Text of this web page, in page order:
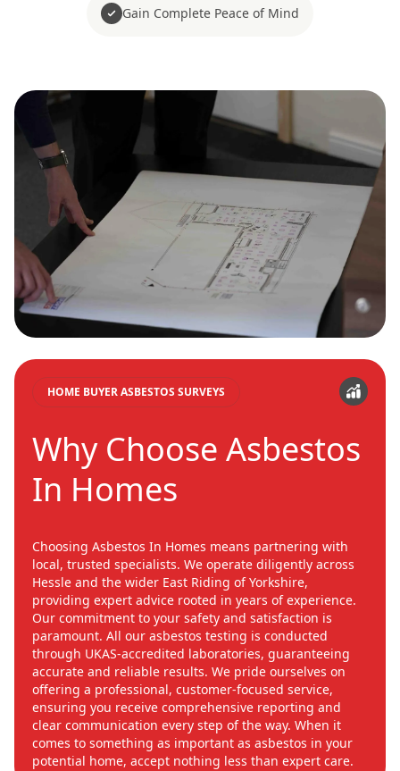
Gain Complete Peace of Mind
HOME BUYER ASBESTOS SURVEYS
Why Choose Asbestos
In Homes
Choosing Asbestos In Homes means partnering with
local, trusted specialists. We operate diligently across
Hessle and the wider East Riding of Yorkshire,
providing expert advice rooted in years of experience.
Our commitment to your safety and satisfaction is
paramount. All our asbestos testing is conducted
through UKAS-accredited laboratories, guaranteeing
accurate and reliable results. We pride ourselves on
offering a professional, customer-focused service,
ensuring you receive comprehensive reporting and
clear communication every step of the way. When it
comes to something as important as asbestos in your
potential home, accept nothing less than expert care.